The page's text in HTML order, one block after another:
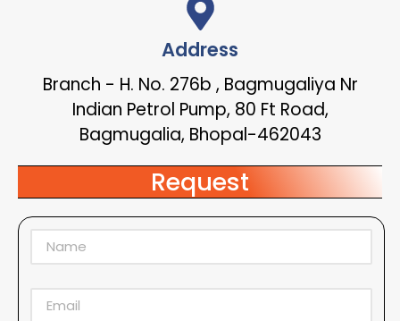
Address
Branch - H. No. 276b , Bagmugaliya Nr
Indian Petrol Pump, 80 Ft Road,
Bagmugalia, Bhopal-462043
Request